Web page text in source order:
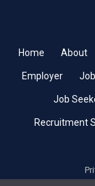
Home About
Employer
Job
Recruitment